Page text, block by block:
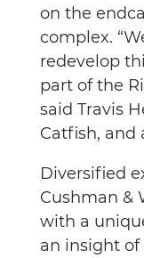
on the
complex.
redevelop
part of the
said Travis
Catfish, and
Diversified
Cushman &
with a
an insight